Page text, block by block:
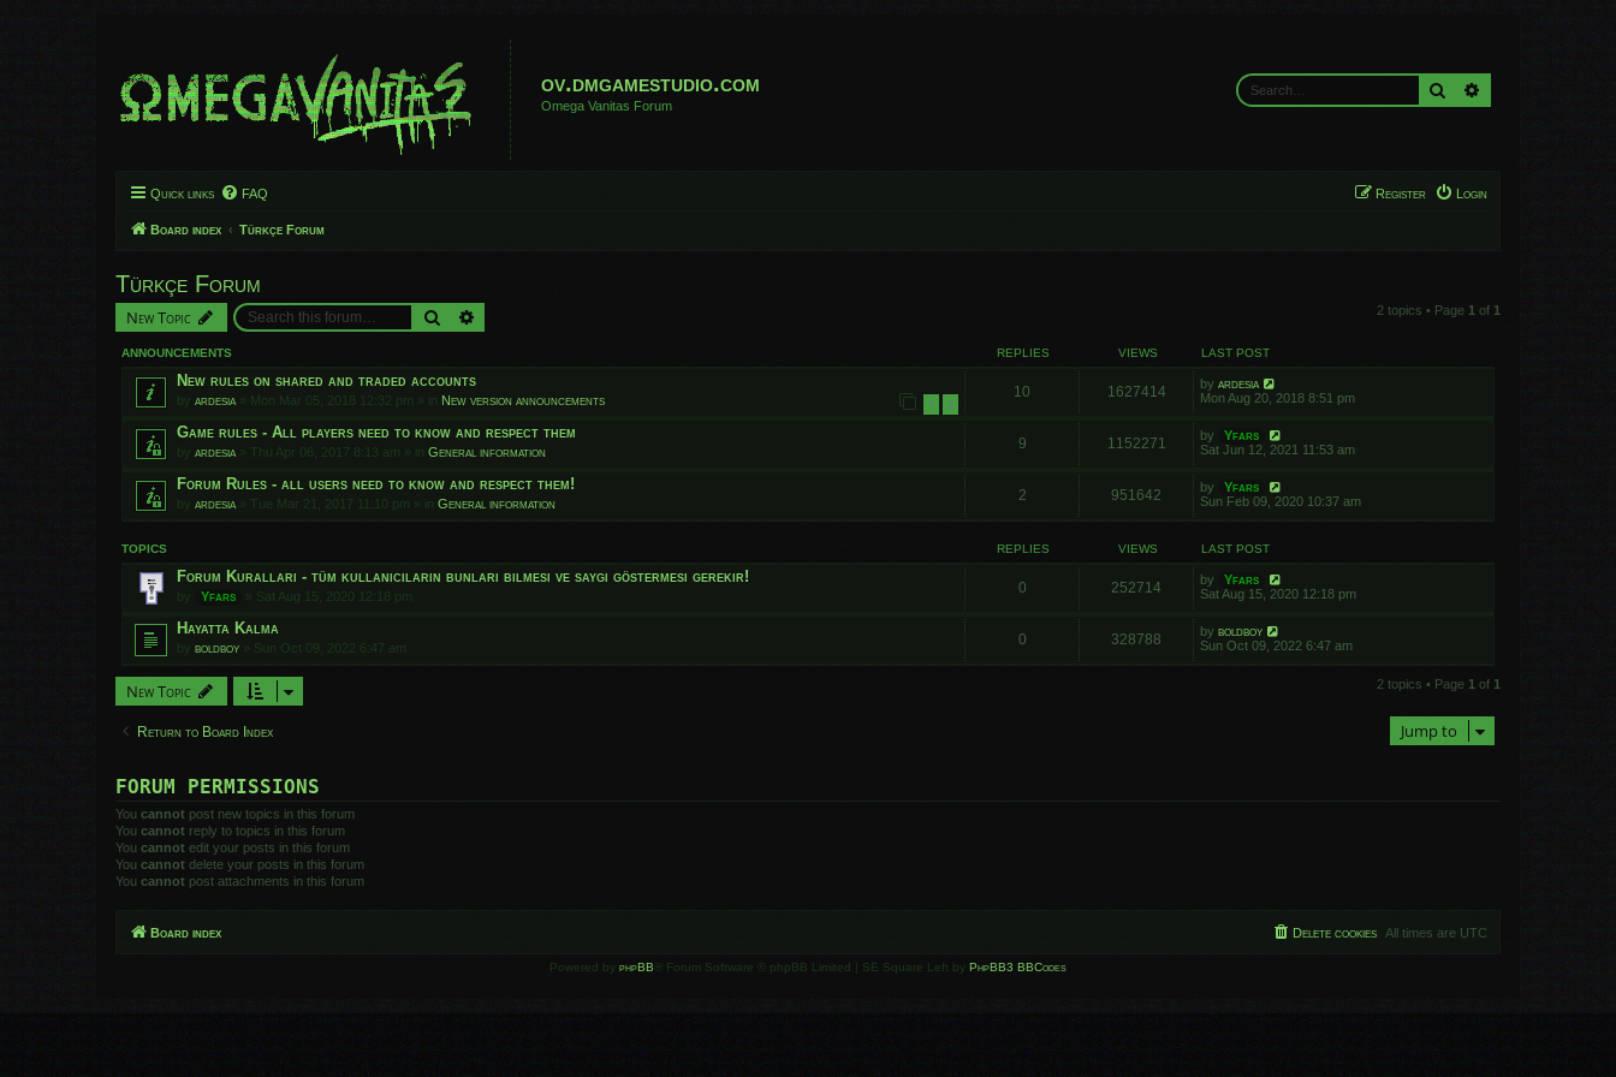
ov.dmgamestudio.com
Omega Vanitas Forum
Search
Quick links FAQ Login
Register
Board index Türkçe Forum
Türkçe Forum
New Topic Search 2 topics • Page 1 of 1
ANNOUNCEMENTS REPLIES VIEWS LAST POST
New rules on shared and traded accounts
by ardesia » Mon Mar 05, 2018 12:32 pm » in New version announcements 1 2
10 1627414 by ardesia
Mon Aug 20, 2018 8:51 pm
Game rules - All players need to know and respect them
by ardesia » Thu Apr 06, 2017 8:13 am » in General information
9 1152271 by
Yfars
Sat Jun 12, 2021 11:53 am
Forum Rules - all users need to know and respect them!
by ardesia » Tue Mar 21, 2017 11:10 pm » in General information
2 951642 by
Yfars
Sun Feb 09, 2020 10:37 am
TOPICS REPLIES VIEWS LAST POST
Forum Kuralları - tüm kullanıcıların bunları bilmesi ve saygı göstermesi gerekir!
by Yfars » Sat Aug 15, 2020 12:18 pm
0 252714 by
Yfars
Sat Aug 15, 2020 12:18 pm
Hayatta Kalma
by boldboy » Sun Oct 09, 2022 6:47 am
0 328788 by boldboy
Sun Oct 09, 2022 6:47 am
New Topic 2 topics • Page 1 of 1
Return to Board Index Jump to
FORUM PERMISSIONS
You cannot post new topics in this forum
You cannot reply to topics in this forum
You cannot edit your posts in this forum
You cannot delete your posts in this forum
You cannot post attachments in this forum
Board index All times are UTC
Delete cookies
Powered by phpBB ® Forum Software © phpBB Limited | SE Square Left by PhpBB3 BBCodes